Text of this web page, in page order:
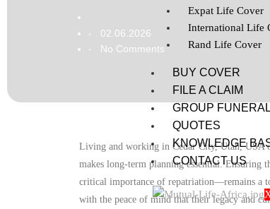
Expat Life Cover
International Life
Rand Life Cover
BUY COVER
FILE A CLAIM
GROUP
QUOTES
KNOWLEDGE
CONTACT US
- 02.06.2026
- No Comments
Living and working in Cedar City, Utah, USA
makes long-term planning essential. Ensuring
critical importance of repatriation—remains a
with the peace of mind that their legacy and